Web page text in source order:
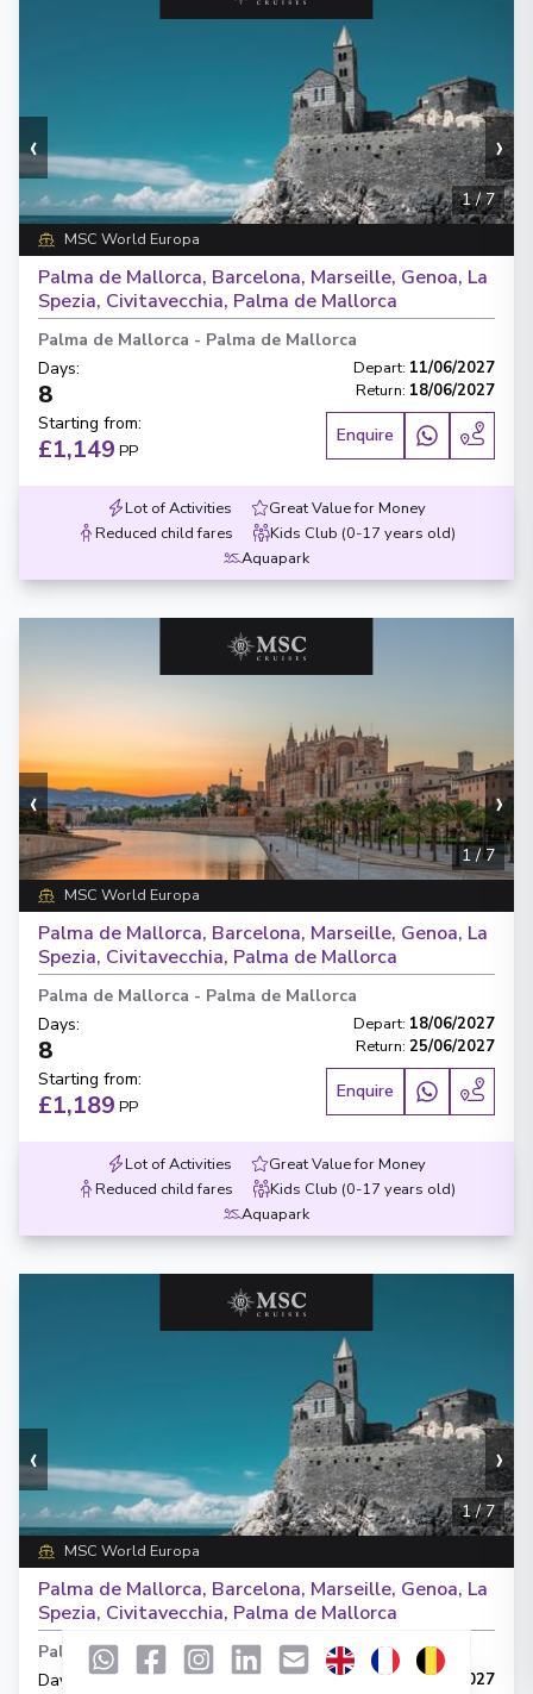
‹ ›
1/7
MSC World Europa
Palma de Mallorca, Barcelona, Marseille, Genoa, La
Spezia, Civitavecchia, Palma de Mallorca
Palma de Mallorca - Palma de Mallorca
Days:
8
Depart: 11/06/2027
Return: 18/06/2027
Starting from:
£1,149 PP
Enquire
Lot of Activities
Great Value for Money
Reduced child fares
Kids Club (0-17 years old)
Aquapark
‹ ›
1/7
MSC World Europa
Palma de Mallorca, Barcelona, Marseille, Genoa, La
Spezia, Civitavecchia, Palma de Mallorca
Palma de Mallorca - Palma de Mallorca
Days:
8
Depart: 18/06/2027
Return: 25/06/2027
Starting from:
£1,189 PP
Enquire
Lot of Activities
Great Value for Money
Reduced child fares
Kids Club (0-17 years old)
Aquapark
‹ ›
1/7
MSC World Europa
Palma de Mallorca, Barcelona, Marseille, Genoa, La
Spezia, Civitavecchia, Palma de Mallorca
Palma de Mallorca-Palma de Mallorca
Days
Depart
25/06/2027